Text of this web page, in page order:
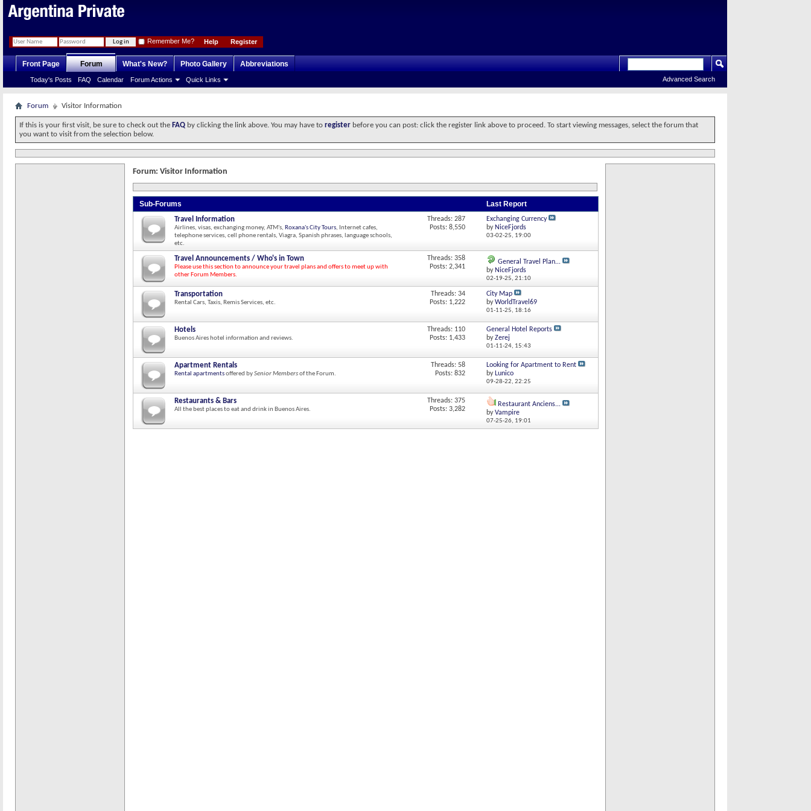
Register
Help
Remember Me?
Front Page Forum
Today's Posts FAQ Calendar Forum Actions Quick Links
What's New? Photo Gallery Abbreviations
Advanced Search
Forum Visitor Information
If this is your first visit, be sure to check out the FAQ by clicking the link above. You may have to register before you can post: click the register link above to proceed. To start viewing messages, select the forum that
you want to visit from the selection below.
Forum: Visitor Information
Sub-Forums Last Report
Travel Information
Airlines, visas, exchanging money, ATM's, Roxana's City Tours, Internet cafes,
telephone services, cell phone rentals, Viagra, Spanish phrases, language schools,
etc.
Threads: 287
Posts: 8,550
Exchanging Currency
by NiceFjords
03-02-25, 19:00
Travel Announcements / Who's in Town
Please use this section to announce your travel plans and offers to meet up with
other Forum Members.
Threads: 358
Posts: 2,341
General Travel Plan...
by NiceFjords
02-19-25,21:10
Transportation
Rental Cars, Taxis, Remis Services, etc.
Threads: 34
Posts: 1,222
City Map
byWorldTravel69
01-11-25, 18:16
Hotels
Buenos Aires hotel information and reviews.
Threads: 110
Posts: 1,433
General Hotel Reports
byZerej
01-11-24, 15:43
Apartment Rentals
Rental apartmentsoffered bySenior Membersof the Forum.
Threads: 58
Posts: 832
Looking for Apartment to Rent
by Lunico
09-28-22,22:25
Restaurants & Bars
All the best places to eat and drink in Buenos Aires.
Threads: 375
Posts: 3,282
Restaurant Anciens...
byVampire
07-25-26, 19:01